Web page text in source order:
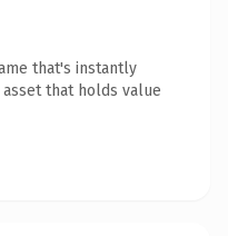
that's instantly
that holds value